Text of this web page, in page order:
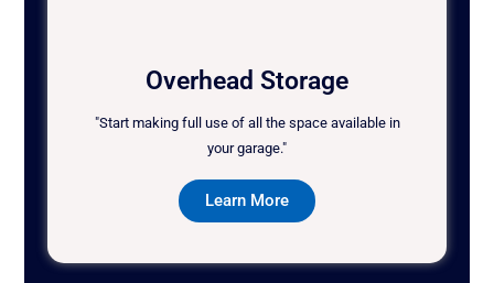
Overhead Storage
"Start making full use of all the space available in
your garage."
Learn More